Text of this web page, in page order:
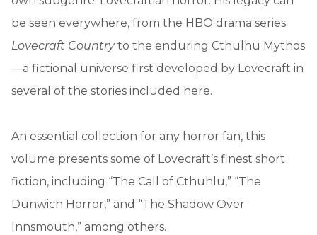
be seen everywhere, from the HBO drama series
Lovecraft Countryto the enduring Cthulhu Mythos
—a fictional universe first developed by Lovecraft in
several of the stories included here.
An essential collection for any horror fan, this
volume presents some of Lovecraft’s finest short
fiction, including “The Call of Cthuhlu,” “The
Dunwich Horror,” and “The Shadow Over
Innsmouth,” among others.